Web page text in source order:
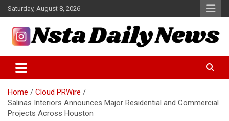
Skip
to
content
Saturday, August 8, 2026
Insta Daily News
Home
Cloud PRWire
Salinas Interiors Announces Major Residential and Commercial
Projects Across Houston